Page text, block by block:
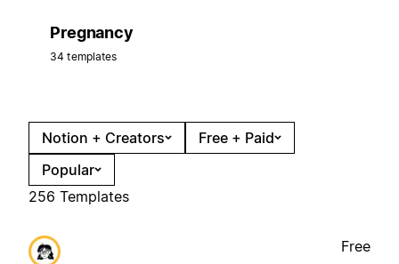
Pregnancy
34 templates
Notion + Creators
Free + Paid
Popular
256 Templates
Free